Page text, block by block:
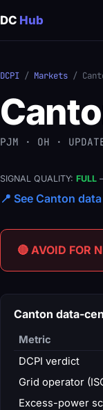
DC Hub
DCPI / Markets /
PJM · OH ·
SIGNAL QUALITY: FULL
📍 See Canton
🔴 AVOID
Canton data-
Metric
DCPI verdict
Grid operator
Excess-power